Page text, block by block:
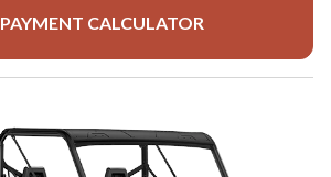
PAYMENT CALCULATOR